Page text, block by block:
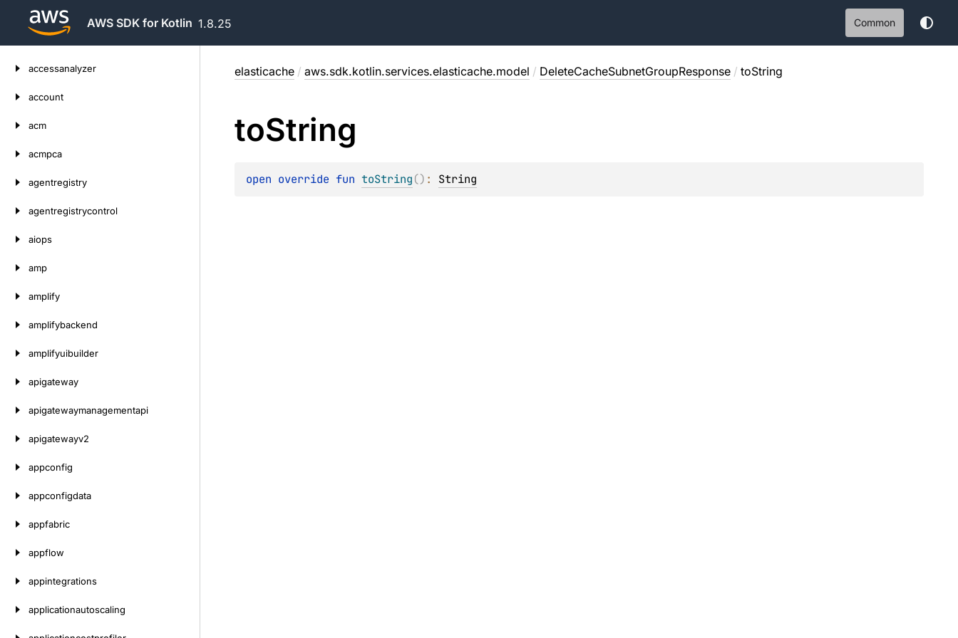
AWS SDK for Kotlin 1.8.25 Common
accessanalyzer
account
acm
acmpca
agentregistry
agentregistrycontrol
aiops
amp
amplify
amplifybackend
amplifyuibuilder
apigateway
apigatewaymanagementapi
apigatewayv2
appconfig
appconfigdata
appfabric
appflow
appintegrations
applicationautoscaling
elasticache / aws.sdk.kotlin.services.elasticache.model / DeleteCacheSubnetGroupResponse / toString
toString
open override fun toString() : String